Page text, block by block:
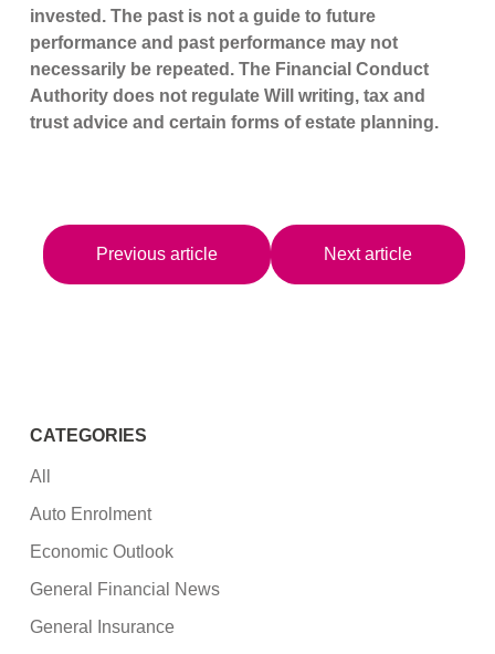
invested. The past is not a guide to future
performance and past performance may not
necessarily be repeated. The Financial Conduct
Authority does not regulate Will writing, tax and
trust advice and certain forms of estate planning.
Previous article Next article
CATEGORIES
All
Auto Enrolment
Economic Outlook
General Financial News
General Insurance